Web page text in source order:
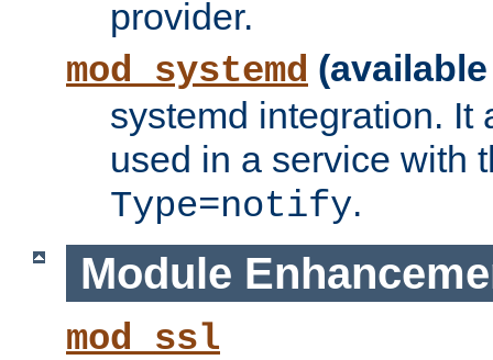
provider.
mod_systemd
systemd integration. It
used in a service with
Type=notify.
Module
mod_ssl